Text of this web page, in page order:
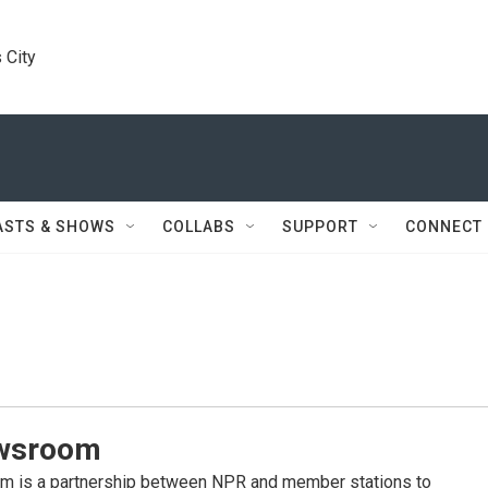
City
& SHOWS COLLABS SUPPORT CONNECT
is a partnership between NPR and member stations to